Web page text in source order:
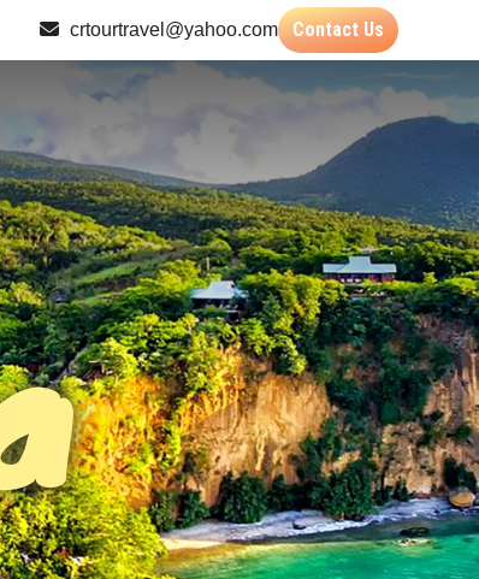
crtourtravel@yahoo.com Contact Us